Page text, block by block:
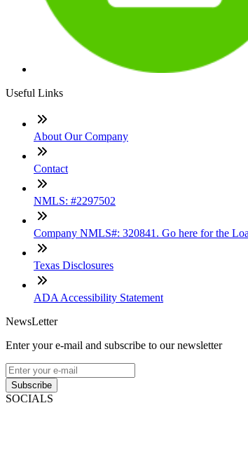
Useful Links
About Our Company
Contact
NMLS: #2297502
Company NMLS#: 320841. Go here for the
Texas Disclosures
ADA Accessibility Statement
NewsLetter
Enter your e-mail and subscribe to our newsletter
Subscribe
SOCIALS